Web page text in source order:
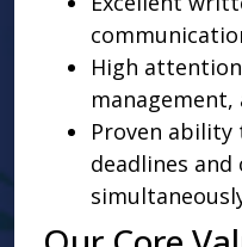
High
Proven
deadlines